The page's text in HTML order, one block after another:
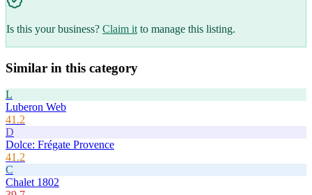
Is this your business? Claim it to manage this listing.
Similar in this category
L
Luberon Web
41.2
D
Dolce: Frégate Provence
41.2
C
Chalet 1802